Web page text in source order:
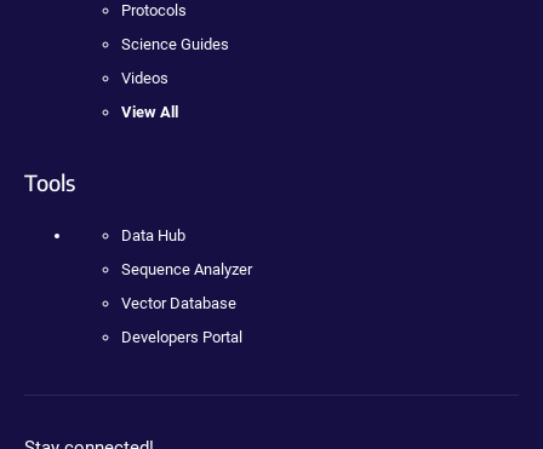
Protocols
Science Guides
Videos
View All
Tools
Data Hub
Sequence Analyzer
Vector Database
Developers Portal